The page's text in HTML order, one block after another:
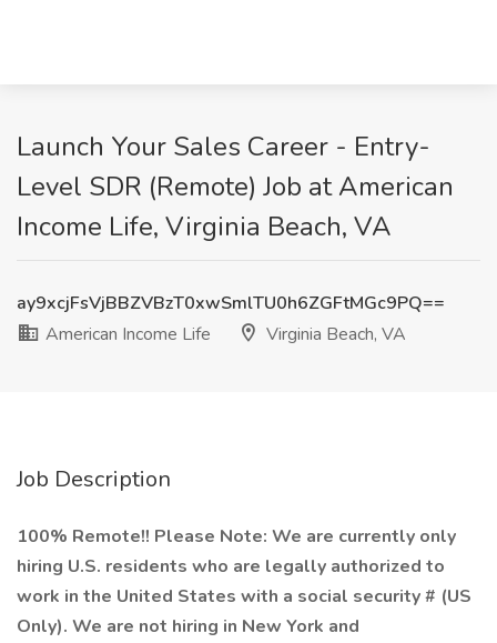
Launch Your Sales Career - Entry-
Level SDR (Remote) Job at American
Income Life, Virginia Beach, VA
ay9xcjFsVjBBZVBzT0xwSmlTU0h6ZGFtMGc9PQ==
American Income Life
Virginia Beach, VA
Job Description
100% Remote!! Please Note: We are currently only
hiring U.S. residents who are legally authorized to
work in the United States with a social security # (US
Only). We are not hiring in New York and